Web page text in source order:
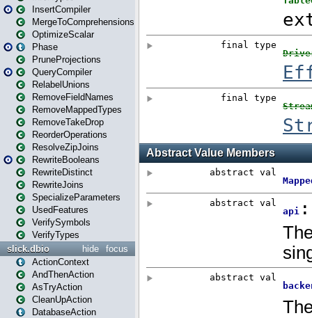
InsertCompiler
MergeToComprehensions
OptimizeScalar
Phase
PruneProjections
QueryCompiler
RelabelUnions
RemoveFieldNames
RemoveMappedTypes
RemoveTakeDrop
ReorderOperations
ResolveZipJoins
RewriteBooleans
RewriteDistinct
RewriteJoins
SpecializeParameters
UsedFeatures
VerifySymbols
VerifyTypes
focus
hide
slick.dbio
ActionContext
AndThenAction
AsTryAction
CleanUpAction
DatabaseAction